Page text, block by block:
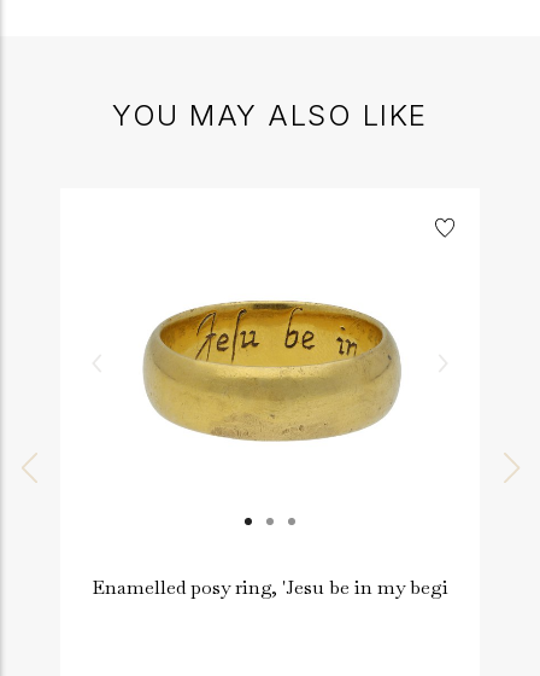
YOU MAY ALSO LIKE
Enamelled posy ring, 'Jesu be in my begi